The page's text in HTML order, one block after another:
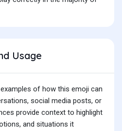
Usage
of how this emoji can
social media posts, or
provide context to highlight
and situations it